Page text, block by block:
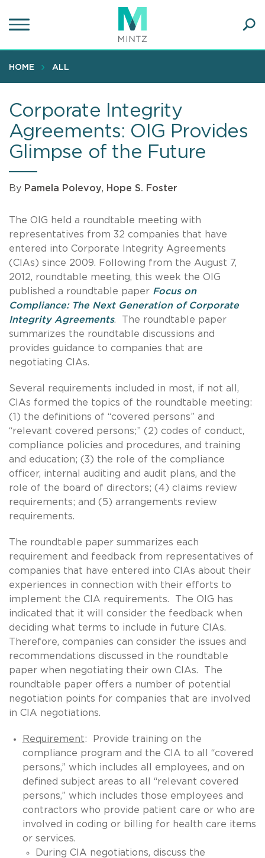
to
content
HOME ALL
Corporate Integrity
Agreements: OIG Provides
Glimpse of the Future
By Pamela Polevoy, Hope S. Foster
The OIG held a roundtable meeting with
representatives from 32 companies that have
entered into Corporate Integrity Agreements
(CIAs) since 2009. Following from the August 7,
2012, roundtable meeting, this week the OIG
published a roundtable paper Focus on
Compliance: The Next Generation of Corporate
Integrity Agreements. The roundtable paper
summarizes the roundtable discussions and
provides guidance to companies that are
negotiating CIAs.
Several requirements included in most, if not all,
CIAs formed the topics of the roundtable meeting:
(1) the definitions of “covered persons” and
“relevant covered persons;” (2) codes of conduct,
compliance policies and procedures, and training
and education; (3) the role of the compliance
officer, internal auditing and audit plans, and the
role of the board of directors; (4) claims review
requirements; and (5) arrangements review
requirements.
The roundtable paper summarizes each
requirement and feedback from representatives of
companies that have entered into CIAs about their
experiences in connection with their efforts to
implement the CIA requirements. The OIG has
indicated that it will consider the feedback when
deciding what terms to include in future CIAs.
Therefore, companies can consider the issues and
recommendations discussed in the roundtable
paper when negotiating their own CIAs. The
roundtable paper offers a number of potential
negotiation points for companies that are involved
in CIA negotiations.
Requirement: Provide training on the
compliance program and the CIA to all “covered
persons,” which includes all employees, and on
defined subject areas to all “relevant covered
persons,” which includes those employees and
contractors who provide patient care or who are
involved in coding or billing for health care items
or services.
During CIA negotiations, discuss the